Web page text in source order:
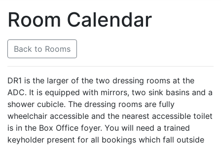
Room Calendar
Back to Rooms
DR1 is the larger of the two dressing rooms at the
ADC. It is equipped with mirrors, two sink basins and a
shower cubicle. The dressing rooms are fully
wheelchair accessible and the nearest accessible toilet
is in the Box Office foyer. You will need a trained
keyholder present for all bookings which fall outside